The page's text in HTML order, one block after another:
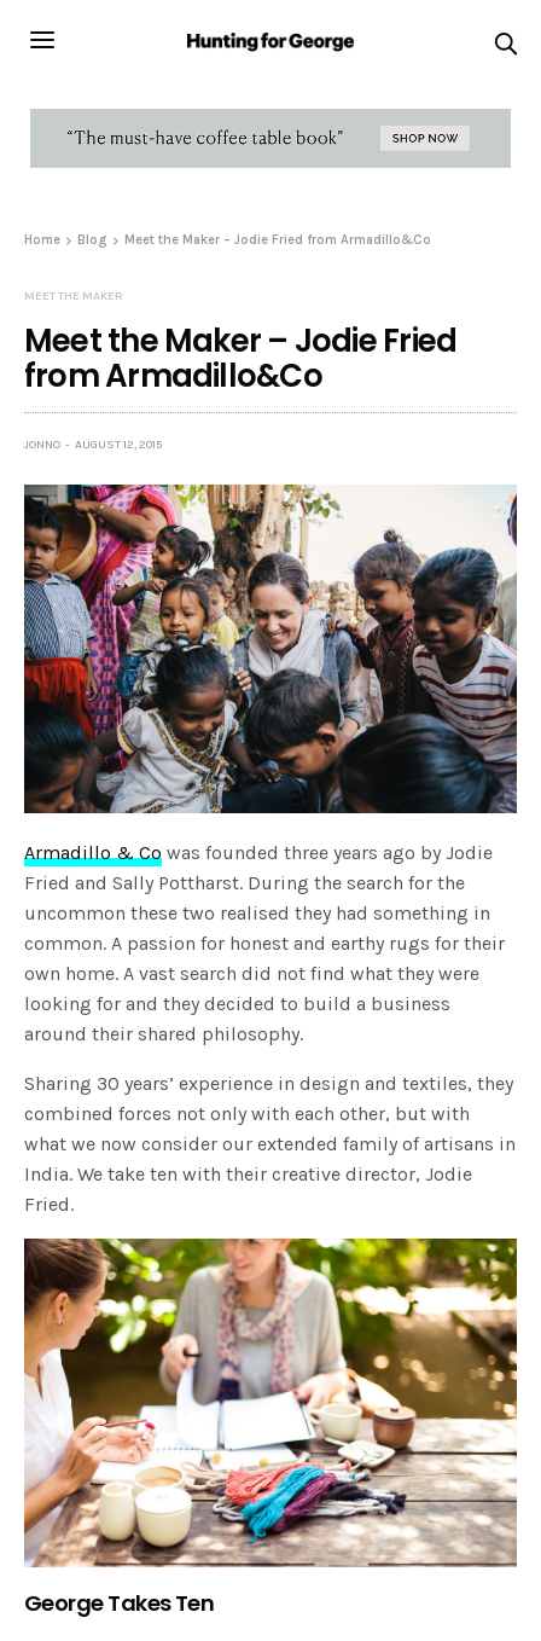
Home Blog Meet the Maker – Jodie Fried from Armadillo&Co
MEET THE MAKER
Meet the Maker – Jodie Fried
from Armadillo&Co
JONNO AUGUST 12, 2015
Armadillo & Co was founded three years ago by Jodie
Fried and Sally Pottharst. During the search for the
uncommon these two realised they had something in
common. A passion for honest and earthy rugs for their
own home. A vast search did not find what they were
looking for and they decided to build a business
around their shared philosophy.
Sharing 30 years’ experience in design and textiles, they
combined forces not only with each other, but with
what we now consider our extended family of artisans in
India. We take ten with their creative director, Jodie
Fried.
George Takes Ten